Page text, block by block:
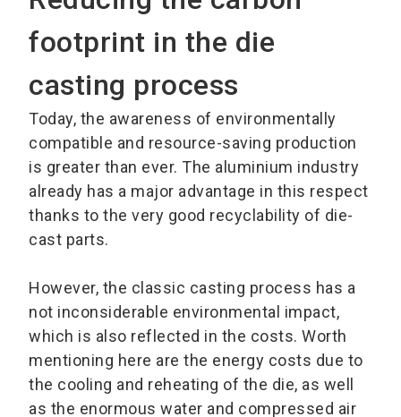
footprint in the die
casting process
Today, the awareness of environmentally
compatible and resource-saving production
is greater than ever. The aluminium industry
already has a major advantage in this respect
thanks to the very good recyclability of die-
cast parts.
However, the classic casting process has a
not inconsiderable environmental impact,
which is also reflected in the costs. Worth
mentioning here are the energy costs due to
the cooling and reheating of the die, as well
as the enormous water and compressed air